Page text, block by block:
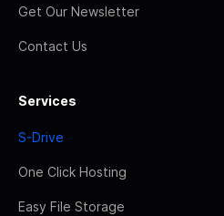
Get Our Newsletter
Contact Us
Services
S-Drive
One Click Hosting
Easy File Storage